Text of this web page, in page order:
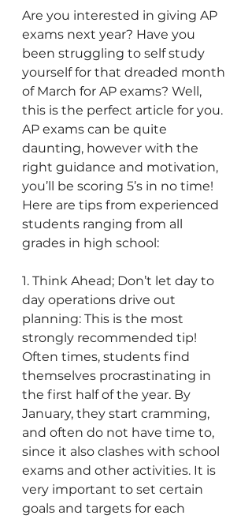
Are you interested in giving AP
exams next year? Have you
been struggling to self study
yourself for that dreaded month
of March for AP exams? Well,
this is the perfect article for you.
AP exams can be quite
daunting, however with the
right guidance and motivation,
you’ll be scoring 5’s in no time!
Here are tips from experienced
students ranging from all
grades in high school:
1. Think Ahead; Don’t let day to
day operations drive out
planning: This is the most
strongly recommended tip!
Often times, students find
themselves procrastinating in
the first half of the year. By
January, they start cramming,
and often do not have time to,
since it also clashes with school
exams and other activities. It is
very important to set certain
goals and targets for each